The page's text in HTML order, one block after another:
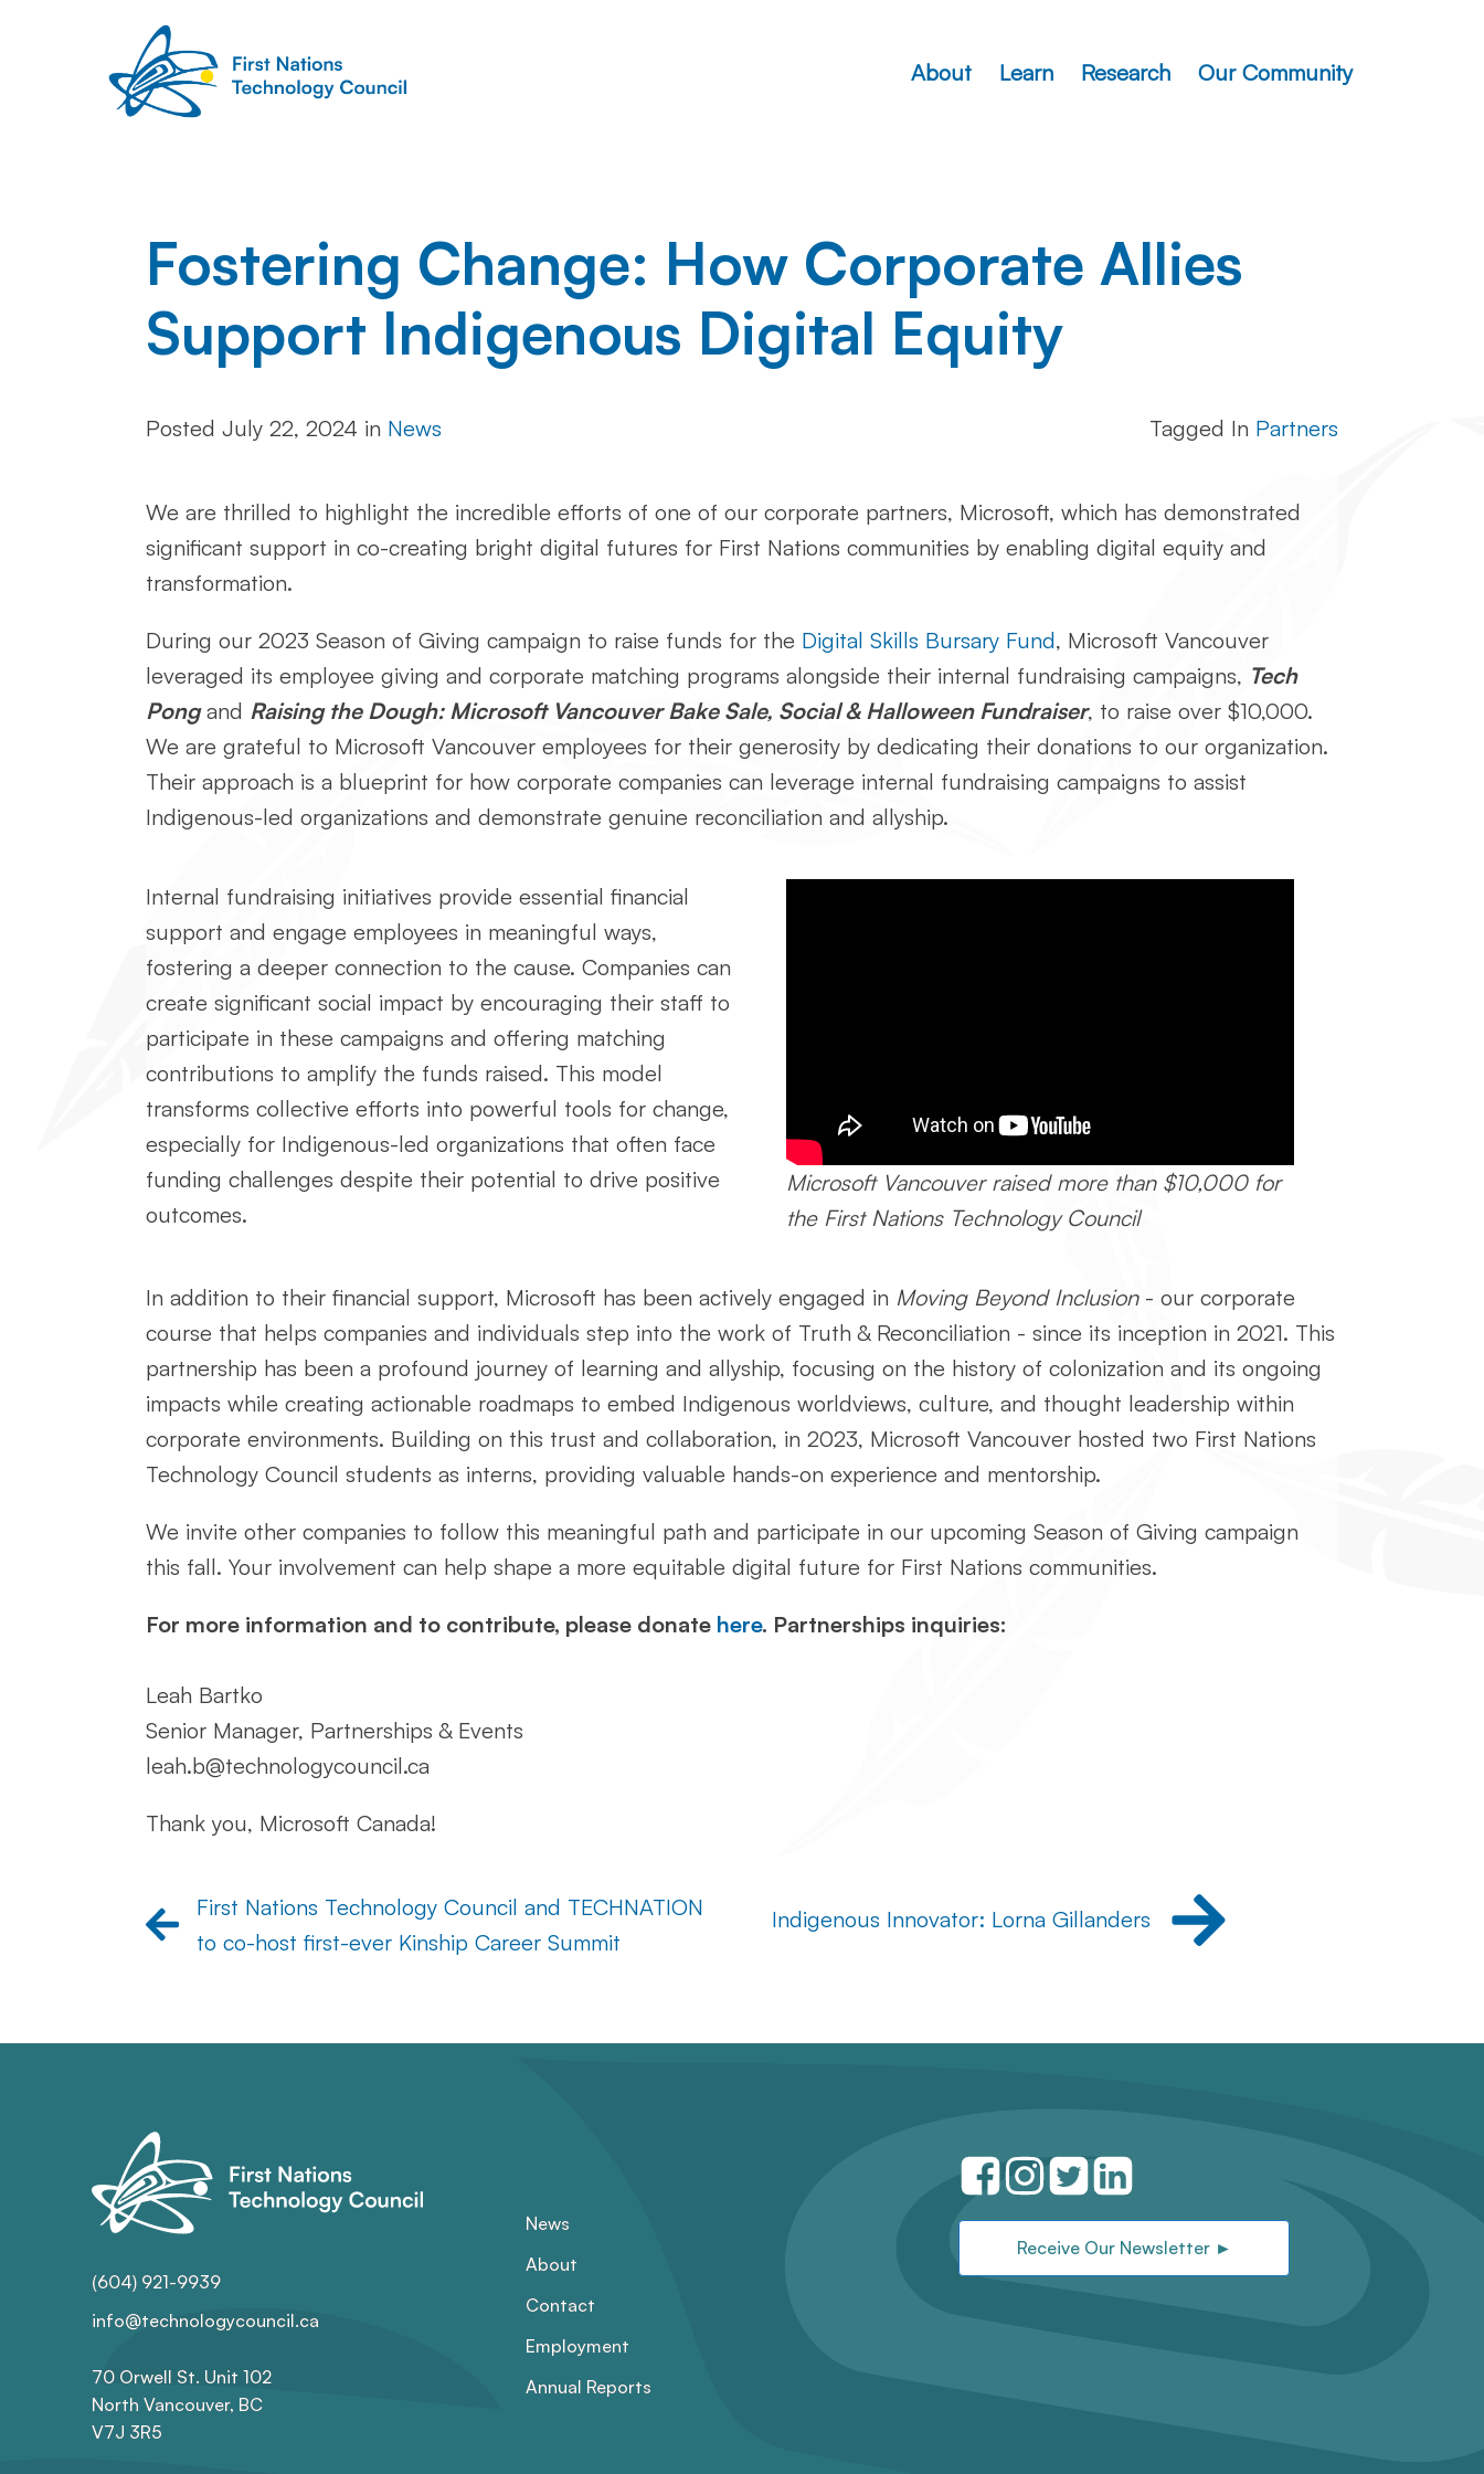
About Learn Research Our Community
Fostering Change: How Corporate Allies
Support Indigenous Digital Equity
Posted July 22, 2024 in News Tagged In Partners
We are thrilled to highlight the incredible efforts of one of our corporate partners, Microsoft, which has demonstrated
significant support in co-creating bright digital futures for First Nations communities by enabling digital equity and
transformation.
During our 2023 Season of Giving campaign to raise funds for the Digital Skills Bursary Fund, Microsoft Vancouver
leveraged its employee giving and corporate matching programs alongside their internal fundraising campaigns, Tech
Pongand Raising the Dough: Microsoft Vancouver Bake Sale, Social & Halloween Fundraiser, to raise over $10,000.
We are grateful to Microsoft Vancouver employees for their generosity by dedicating their donations to our organization.
Their approach is a blueprint for how corporate companies can leverage internal fundraising campaigns to assist
Indigenous-led organizations and demonstrate genuine reconciliation and allyship.
Internal fundraising initiatives provide essential financial
support and engage employees in meaningful ways,
fostering a deeper connection to the cause. Companies can
create significant social impact by encouraging their staff to
participate in these campaigns and offering matching
contributions to amplify the funds raised. This model
transforms collective efforts into powerful tools for change,
especially for Indigenous-led organizations that often face
funding challenges despite their potential to drive positive
outcomes.
Microsoft Vancouver raised more than $10,000 for
the First Nations Technology Council
In addition to their financial support, Microsoft has been actively engaged in Moving Beyond Inclusion- our corporate
course that helps companies and individuals step into the work of Truth & Reconciliation - since its inception in 2021. This
partnership has been a profound journey of learning and allyship, focusing on the history of colonization and its ongoing
impacts while creating actionable roadmaps to embed Indigenous worldviews, culture, and thought leadership within
corporate environments. Building on this trust and collaboration, in 2023, Microsoft Vancouver hosted two First Nations
Technology Council students as interns, providing valuable hands-on experience and mentorship.
We invite other companies to follow this meaningful path and participate in our upcoming Season of Giving campaign
this fall. Your involvement can help shape a more equitable digital future for First Nations communities.
For more information and to contribute, please donate here. Partnerships inquiries:
Leah Bartko
Senior Manager, Partnerships & Events
leah.b@technologycouncil.ca
Thank you, Microsoft Canada!
First Nations Technology Council and TECHNATION
to co-host first-ever Kinship Career Summit
Indigenous Innovator: Lorna Gillanders
(604) 921-9939
info@technologycouncil.ca
70 Orwell St. Unit 102
North Vancouver, BC
V7J 3R5
News
About
Contact
Employment
Annual Reports
Receive Our Newsletter ►